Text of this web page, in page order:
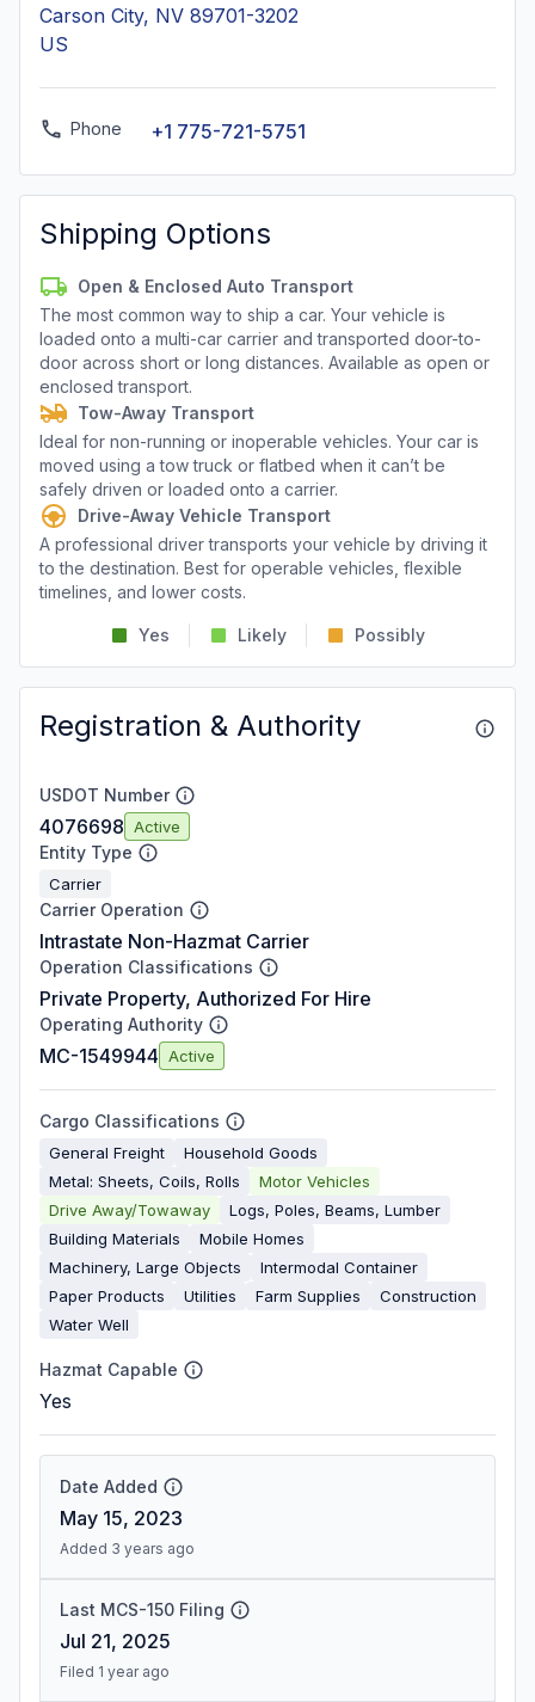
Carson City, NV 89701-3202
US
Phone +1 775-721-5751
Shipping Options
Open & Enclosed Auto Transport
The most common way to ship a car. Your vehicle is
loaded onto a multi-car carrier and transported door-to-
door across short or long distances. Available as open or
enclosed transport.
Tow-Away Transport
Ideal for non-running or inoperable vehicles. Your car is
moved using a tow truck or flatbed when it can’t be
safely driven or loaded onto a carrier.
Drive-Away Vehicle Transport
A professional driver transports your vehicle by driving it
to the destination. Best for operable vehicles, flexible
timelines, and lower costs.
Yes Likely Possibly
Registration & Authority
USDOT Number
4076698 Active
Entity Type
Carrier
Carrier Operation
Intrastate Non-Hazmat Carrier
Operation Classifications
Private Property, Authorized For Hire
Operating Authority
MC-1549944 Active
Cargo Classifications
General Freight
Household Goods
Metal: Sheets, Coils, Rolls
Motor Vehicles
Drive Away/Towaway
Logs, Poles, Beams, Lumber
Building Materials
Mobile Homes
Machinery, Large Objects
Intermodal Container
Paper Products
Utilities Farm Supplies
Construction
Water Well
Hazmat Capable
Yes
Date Added
May 15, 2023
Added 3 years ago
Last MCS-150 Filing
Jul 21, 2025
Filed 1 year ago